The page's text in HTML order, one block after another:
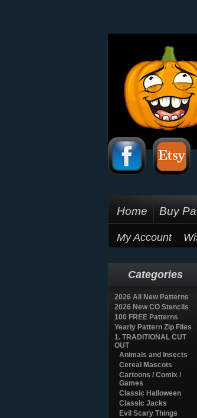
Home Buy
My Account
Categories
2026 All New Patterns
2026 New CO Stencils
100 FREE Patterns
Yearly Pattern Zip Files
1. TRADITIONAL CUT
OUT
Animals and Insects
Cereal Mascots
Cartoons / Comix /
Games
Classic Halloween
Classic Jacks
Evil Scary Things